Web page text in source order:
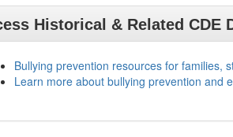
Historical & Related CDE
Bullying prevention resources for families,
Learn more about bullying prevention and